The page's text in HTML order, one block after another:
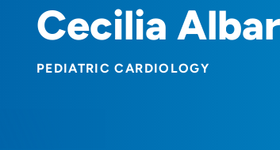
Cecilia
PEDIATRIC CARDIOLOGY